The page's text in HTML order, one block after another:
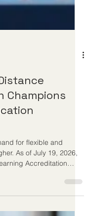
Champions